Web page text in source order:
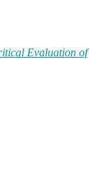
Evaluation of